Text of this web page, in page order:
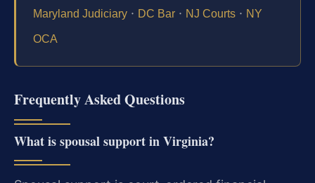
Maryland Judiciary · DC Bar · NJ Courts · NY
OCA
Frequently Asked Questions
What is spousal support in Virginia?